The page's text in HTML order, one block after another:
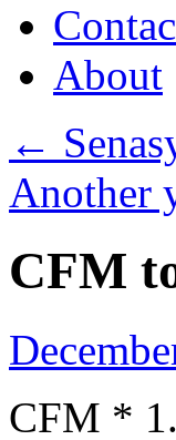
About
←
Another
CFM
CFM *